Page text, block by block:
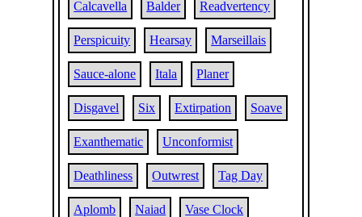
Calcavella Balder Readvertency
Perspicuity Hearsay Marseillais
Sauce-alone Itala Planer
Disgavel Six Extirpation Soave
Exanthematic Unconformist
Deathliness Outwrest Tag Day
Aplomb Naiad Vase Clock